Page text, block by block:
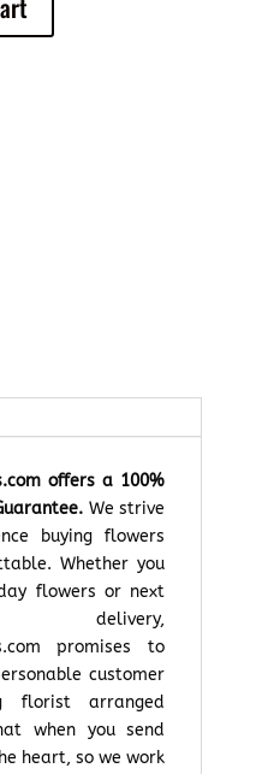
offers a 100%
We strive
buying flowers
Whether you
flowers or next
delivery,
promises to
customer
florist arranged
when you send
heart, so we work